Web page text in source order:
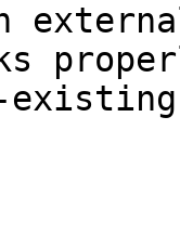
an